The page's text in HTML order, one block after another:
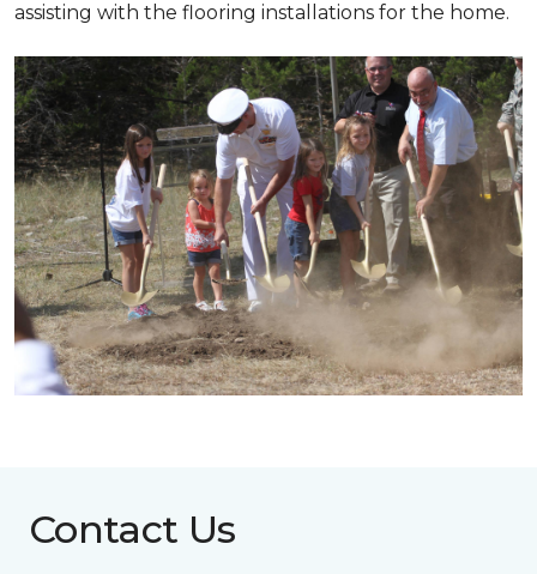
assisting with the flooring installations for the home.
Contact Us